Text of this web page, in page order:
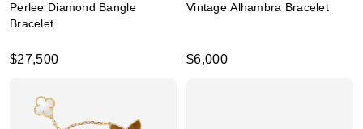
Perlee Diamond Bangle
Bracelet
$27,500
Vintage Alhambra Bracelet
$6,000